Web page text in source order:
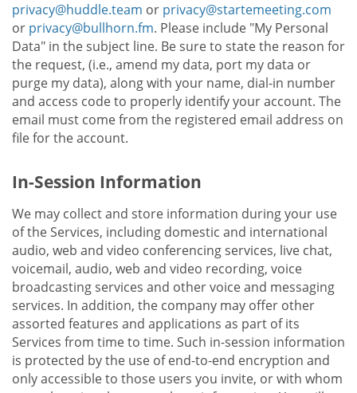
privacy@huddle.team or privacy@startemeeting.com
or privacy@bullhorn.fm. Please include "My Personal
Data" in the subject line. Be sure to state the reason for
the request, (i.e., amend my data, port my data or
purge my data), along with your name, dial-in number
and access code to properly identify your account. The
email must come from the registered email address on
file for the account.
In-Session Information
We may collect and store information during your use
of the Services, including domestic and international
audio, web and video conferencing services, live chat,
voicemail, audio, web and video recording, voice
broadcasting services and other voice and messaging
services. In addition, the company may offer other
assorted features and applications as part of its
Services from time to time. Such in-session information
is protected by the use of end-to-end encryption and
only accessible to those users you invite, or with whom